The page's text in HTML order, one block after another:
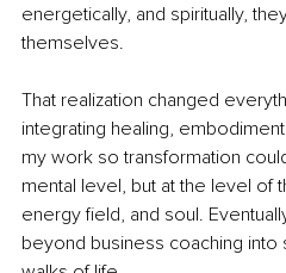
energetically, and spiritually,
themselves.
That realization changed
integrating healing,
my work so transformation
mental level, but at the level of
energy field, and soul.
beyond business coaching